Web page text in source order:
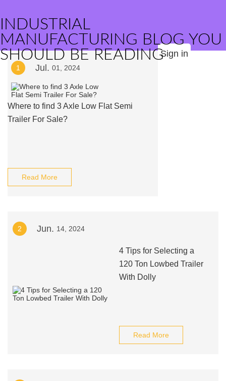
INDUSTRIAL
MANUFACTURING BLOG YOU
SHOULD BE READINGSign in
1 Jul. 01, 2024
Where to find 3 Axle Low Flat Semi
Trailer For Sale?
Read More
2 Jun. 14, 2024
4 Tips for Selecting a
120 Ton Lowbed Trailer
With Dolly
Read More